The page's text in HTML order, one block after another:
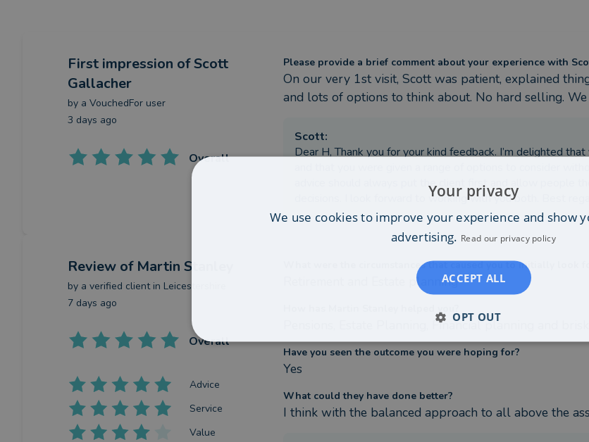
First impression of Scott
Gallacher
by a VouchedFor user
3 days ago
Overall
Please provide a brief comment about your experience with
On our very 1st visit, Scott was patient, explained
and lots of options to think about. No hard selling.
Scott:
Dear H, Thank you for your kind feedback. I’m delighted
and that you were given a range of options to consider
advice should always put the client first and allow people
decisions. I look forward to working with you both. Best
Review of Martin Stanley
by a verified clientin Leicestershire
7 days ago
Overall
Advice
Service
Value
What were the circumstances that caused you to initially look
Retirement and Estate planning
How has Martin Stanley helped you?
Pensions, Estate Planning, Financial planning and brisk
Have you seen the outcome you were hoping for?
Yes
What could they have done better?
I think with the balanced approach to all above the
Your privacy
We use cookies to improve your experience and show
advertising. Read our privacy policy
ACCEPT ALL
OPT OUT